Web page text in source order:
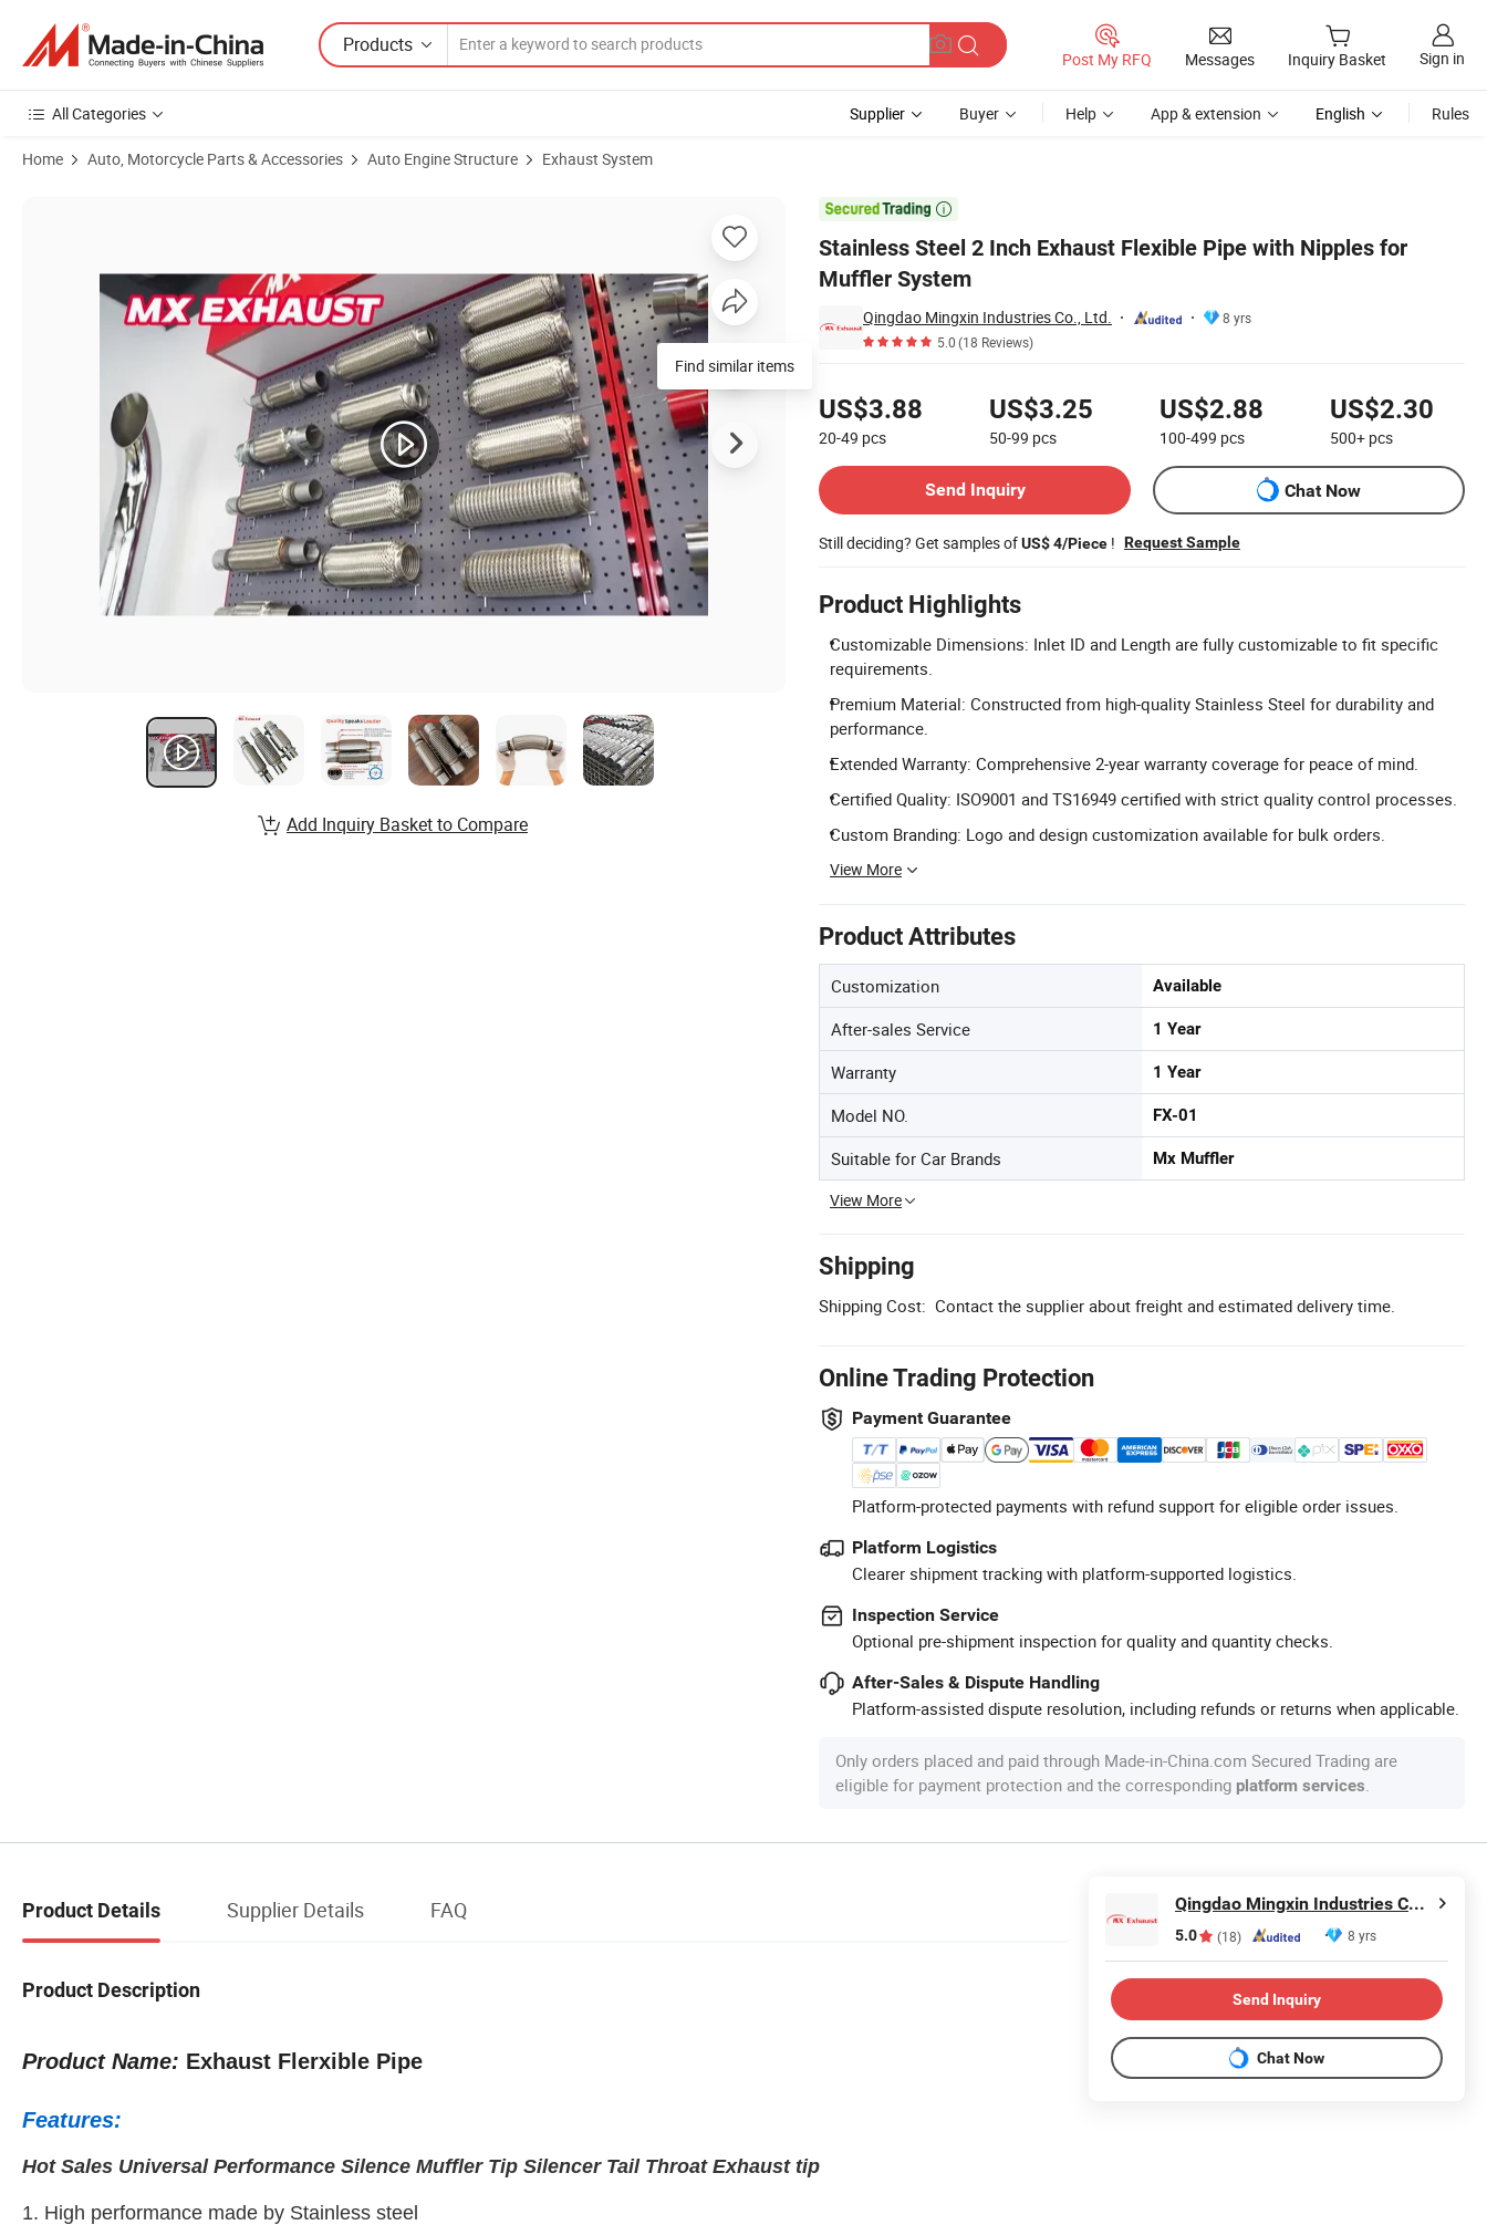
Products
Post My RFQ Messages Inquiry Basket Sign in
All Categories Supplier Buyer Help App & extension English Rules
Home Auto, Motorcycle Parts & Accessories Auto Engine Structure Exhaust System

Stainless Steel 2 Inch Exhaust Flexible Pipe with Nipples for
Muffler System
Qingdao Mingxin Industries Co., Ltd.
8 yrs
5.0(18 Reviews)
US$3.88
20-49 pcs
US$3.25
50-99 pcs
US$2.88
100-499 pcs
US$2.30
500+ pcs
Send Inquiry
Chat Now
Still deciding? Get samples ofUS$ 4/Piece ! Request Sample
Product Highlights
Customizable Dimensions: Inlet ID and Length are fully customizable to fit specific
requirements.
Premium Material: Constructed from high-quality Stainless Steel for durability and
performance.
Extended Warranty: Comprehensive 2-year warranty coverage for peace of mind.
Certified Quality: ISO9001 and TS16949 certified with strict quality control processes.
Custom Branding: Logo and design customization available for bulk orders.
View More
Product Attributes
Customization Available
After-sales Service 1 Year
Warranty 1 Year
Model NO. FX-01
Suitable for Car Brands Mx Muffler
View More
Shipping
Shipping Cost: Contact the supplier about freight and estimated delivery time.
Online Trading Protection
Payment Guarantee
Platform-protected payments with refund support for eligible order issues.
Platform Logistics
Clearer shipment tracking with platform-supported logistics.
Inspection Service
Optional pre-shipment inspection for quality and quantity checks.
After-Sales & Dispute Handling
Platform-assisted dispute resolution, including refunds or returns when applicable.
Only orders placed and paid through Made-in-China.com Secured Trading are
eligible for payment protection and the corresponding platform services.
Add Inquiry Basket to Compare
Product Details Supplier Details FAQ
Product Description
Product Name: Exhaust Flerxible Pipe
Features:
Hot Sales Universal Performance Silence Muffler Tip Silencer Tail Throat Exhaust tip
1. High performance made by Stainless steel
Qingdao Mingxin Industries Co., Ltd.
5.0 (18) 8 yrs
Send Inquiry
Chat Now